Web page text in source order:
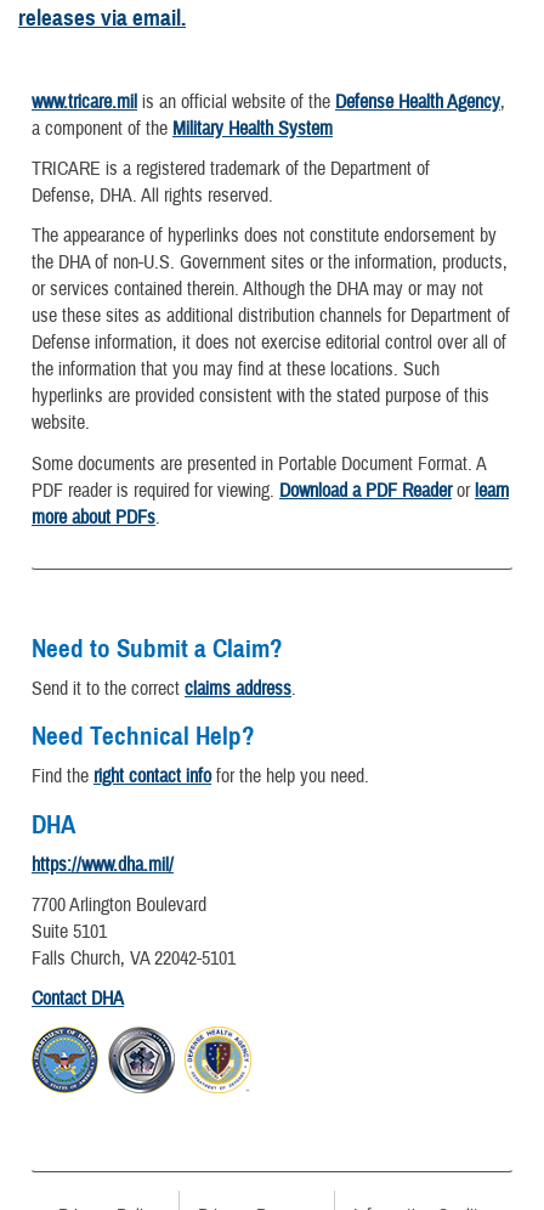
releases via email.
www.tricare.mil is an official website of the Defense Health Agency,
a component of the Military Health System
TRICARE is a registered trademark of the Department of
Defense, DHA. All rights reserved.
The appearance of hyperlinks does not constitute endorsement by
the DHA of non-U.S. Government sites or the information, products,
or services contained therein. Although the DHA may or may not
use these sites as additional distribution channels for Department of
Defense information, it does not exercise editorial control over all of
the information that you may find at these locations. Such
hyperlinks are provided consistent with the stated purpose of this
website.
Some documents are presented in Portable Document Format. A
PDF reader is required for viewing. Download a PDF Readerorlearn
more about PDFs.
Need to Submit a Claim?
Send it to the correct claims address.
Need Technical Help?
Find the right contact infofor the help you need.
DHA
https://www.dha.mil/
7700 Arlington Boulevard
Suite 5101
Falls Church, VA 22042-5101
Contact DHA